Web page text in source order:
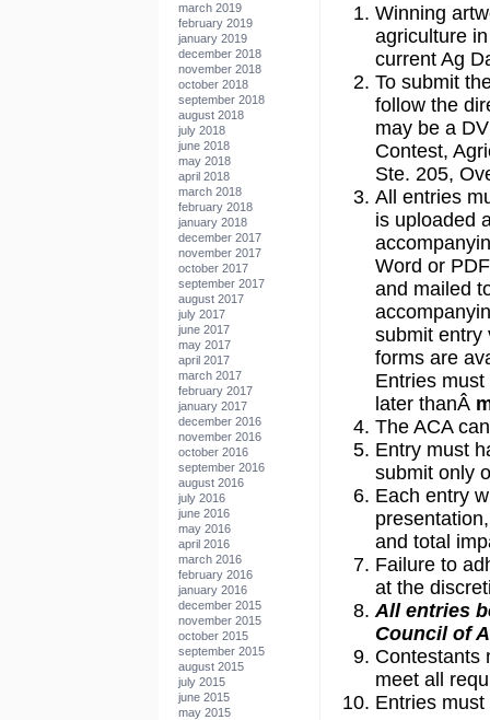
march 2019
february 2019
january 2019
december 2018
november 2018
october 2018
september 2018
august 2018
july 2018
june 2018
may 2018
april 2018
march 2018
february 2018
january 2018
december 2017
november 2017
october 2017
september 2017
august 2017
july 2017
june 2017
may 2017
april 2017
march 2017
february 2017
january 2017
december 2016
november 2016
october 2016
september 2016
august 2016
july 2016
june 2016
may 2016
april 2016
march 2016
february 2016
january 2016
december 2015
november 2015
october 2015
september 2015
august 2015
july 2015
june 2015
may 2015
Winning
agriculture
current Ag
To submit
follow the
may be a
Contest,
Ste. 205,
All entries
is uploaded
Word or
and mailed
submit
forms are
Entries
later thanÂ
The ACA
Entry must
submit only
Each entry
and total
Failure to
at the
All entries
Council of
Contestants
meet all
Entries